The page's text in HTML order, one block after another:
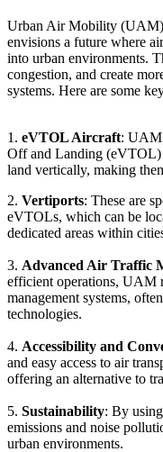
Urban Air Mobility (UAM)
envisions a future where
into urban environments.
congestion, and create
systems. Here are some
1. eVTOL Aircraft: UAM
Off and Landing (eVTOL)
land vertically, making
2. Vertiports: These are
eVTOLs, which can be
dedicated areas within
3. Advanced Air Traffic
efficient operations, UAM
management systems,
technologies.
4. Accessibility and
and easy access to air
offering an alternative to
5. Sustainability: By
emissions and noise
urban environments.